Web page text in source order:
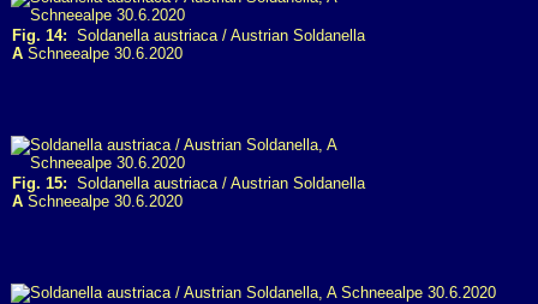
Fig. 14: Soldanella austriaca / Austrian Soldanella
A Schneealpe 30.6.2020
Fig. 15: Soldanella austriaca / Austrian Soldanella
A Schneealpe 30.6.2020